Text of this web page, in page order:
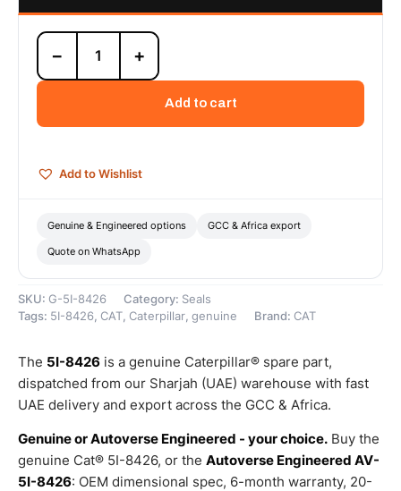
5I-
8426
Piston
Ring
Genuine
quantity
− +
Add to cart
Add to Wishlist
Genuine & Engineered options GCC & Africa export
Quote on WhatsApp
SKU: G-5I-8426 Category: Seals
Tags: 5I-8426, CAT, Caterpillar, genuine Brand: CAT
The 5I-8426 is a genuine Caterpillar® spare part,
dispatched from our Sharjah (UAE) warehouse with fast
UAE delivery and export across the GCC & Africa.
Genuine or Autoverse Engineered - your choice. Buy the
genuine Cat® 5I-8426, or the Autoverse Engineered AV-
5I-8426: OEM dimensional spec, 6-month warranty, 20-